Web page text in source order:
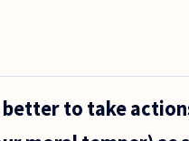
better to take